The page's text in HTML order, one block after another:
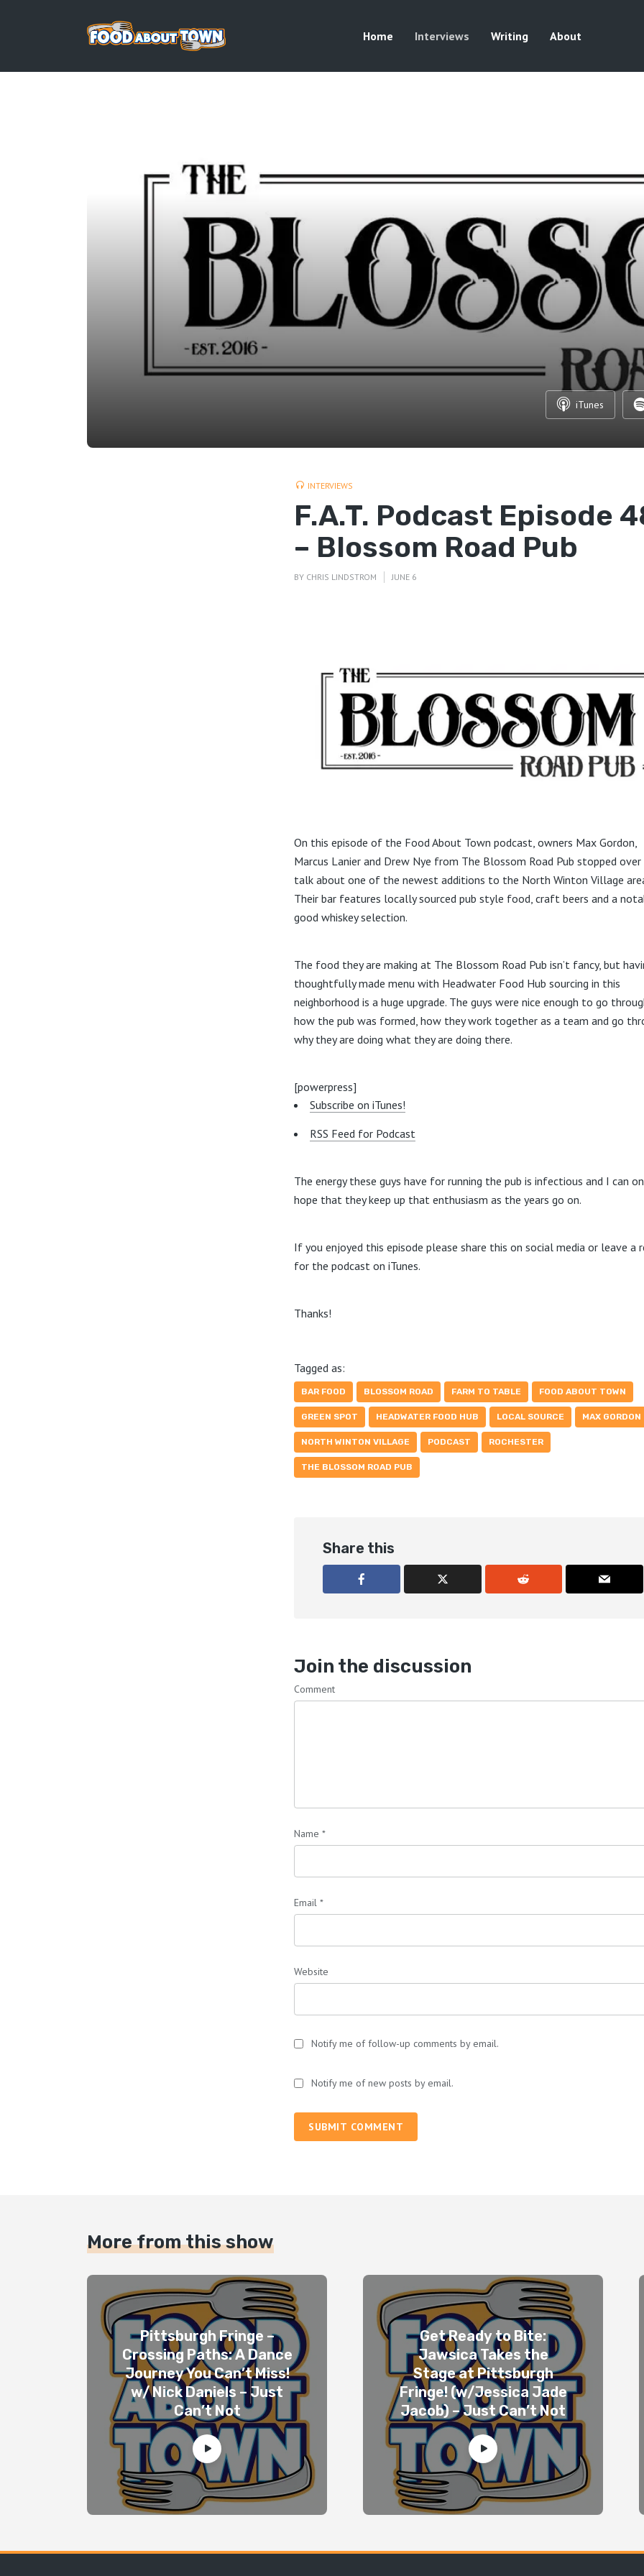
Home Interviews Writing About
iTunes
INTERVIEWS
F.A.T. Podcast Episode
– Blossom Road Pub
BY CHRIS LINDSTROM JUNE 6
On this episode of the Food About Town podcast, owners Max Gordon,
Marcus Lanier and Drew Nye from The Blossom Road Pub stopped
talk about one of the newest additions to the North Winton Village
Their bar features locally sourced pub style food, craft beers and a
good whiskey selection.
The food they are making at The Blossom Road Pub isn’t fancy, but
thoughtfully made menu with Headwater Food Hub sourcing in this
neighborhood is a huge upgrade. The guys were nice enough to go
how the pub was formed, how they work together as a team and go
why they are doing what they are doing there.
[powerpress]
Subscribe on iTunes!
RSS Feed for Podcast
The energy these guys have for running the pub is infectious and I can
hope that they keep up that enthusiasm as the years go on.
If you enjoyed this episode please share this on social media or leave a
for the podcast on iTunes.
Thanks!
Tagged as:
BAR FOOD BLOSSOM ROAD FARM TO TABLE FOOD ABOUT TOWN
GREEN SPOT HEADWATER FOOD HUB LOCAL SOURCE MAX GORDON
NORTH WINTON VILLAGE PODCAST ROCHESTER
THE BLOSSOM ROAD PUB
Share this
Join the discussion
Comment
Name *
Email *
Website
Notify me of follow-up comments by email.
Notify me of new posts by email.
SUBMIT COMMENT
More from this show
Pittsburgh Fringe –
Crossing Paths: A Dance
Journey You Can’t Miss!
w/ Nick Daniels – Just
Can’t Not
Get Ready to Bite:
Jawsica Takes the
Stage at Pittsburgh
Fringe! (w/Jessica Jade
Jacob) – Just Can’t Not